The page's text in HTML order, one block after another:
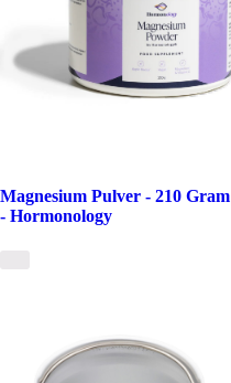
Magnesium Pulver - 210 Gram
- Hormonology